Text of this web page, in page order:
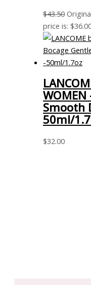
$43.50
price is:
WOMEN
Smooth
50ml/
$32.00